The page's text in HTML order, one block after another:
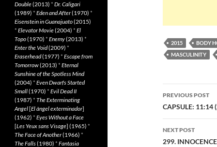
2015 BODY
MASCULINITY
Post
PREVIOUS POST
CAPSULE: 11:14
NEXT POST
299.
Double(2013) * Dr. Caligari
(1989) * Eden and After(1970) *
Eisenstein in Guanajuato(2015)
* Elevator Movie(2004) * El
Topo(1970) * Enemy(2013) *
Enter the Void(2009) *
Eraserhead(1977) * Escape from
Tomorrow(2013) * Eternal
Sunshine of the Spotless Mind
(2004) * Even Dwarfs Started
Small(1970) * Evil Dead II
(1987) * The Exterminating
Angel[El àngel exterminador]
(1962) * Eyes Without a Face
[Les Yeux sans Visage] (1965) *
The Face of Another(1966) *
The Falls(1980) * Fantasia